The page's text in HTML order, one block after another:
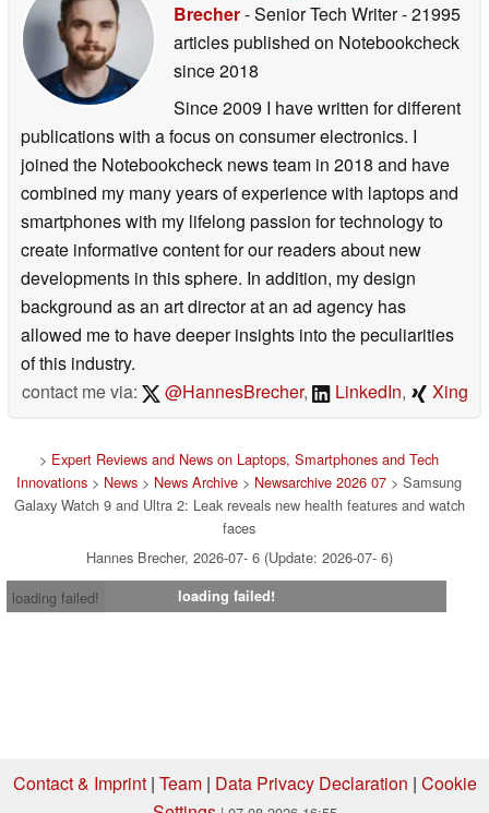
Brecher- Senior Tech Writer- 21995
articles published on Notebookcheck
since 2018
Since 2009 I have written for different
publications with a focus on consumer electronics. I
joined the Notebookcheck news team in 2018 and have
combined my many years of experience with laptops and
smartphones with my lifelong passion for technology to
create informative content for our readers about new
developments in this sphere. In addition, my design
background as an art director at an ad agency has
allowed me to have deeper insights into the peculiarities
of this industry.
contact me via:
@HannesBrecher, LinkedIn, Xing
> Expert Reviews and News on Laptops, Smartphones and Tech
Innovations > News > News Archive > Newsarchive 2026 07 > Samsung
Galaxy Watch 9 and Ultra 2: Leak reveals new health features and watch
faces
Hannes Brecher, 2026-07- 6 (Update: 2026-07- 6)
loading failed!
loading failed!
Contact & Imprint| Team| Data Privacy Declaration | Cookie